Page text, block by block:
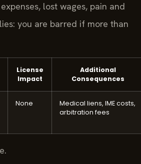
lost wages, pain and
you are barred if more than
License
Impact
Additional
Consequences
None
Medical liens, IME costs,
arbitration fees